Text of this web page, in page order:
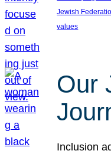
Jewish
values
Our
Inclusion